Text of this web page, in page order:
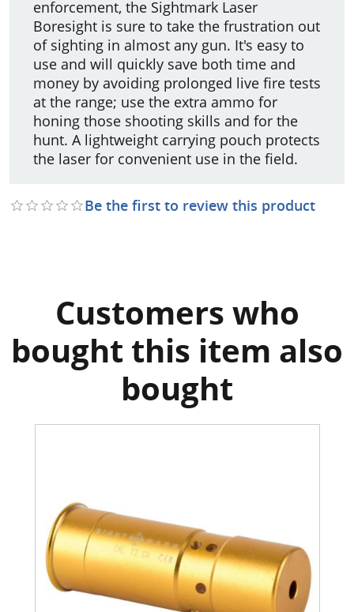
enforcement, the Sightmark Laser
Boresight is sure to take the frustration out
of sighting in almost any gun. It's easy to
use and will quickly save both time and
money by avoiding prolonged live fire tests
at the range; use the extra ammo for
honing those shooting skills and for the
hunt. A lightweight carrying pouch protects
the laser for convenient use in the field.
Be the first to review this product
Customers who
bought this item also
bought